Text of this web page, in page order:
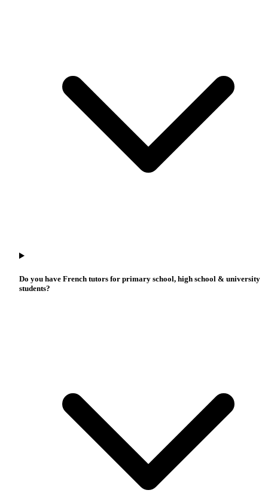
Do you have French tutors for primary school, high school & university
students?